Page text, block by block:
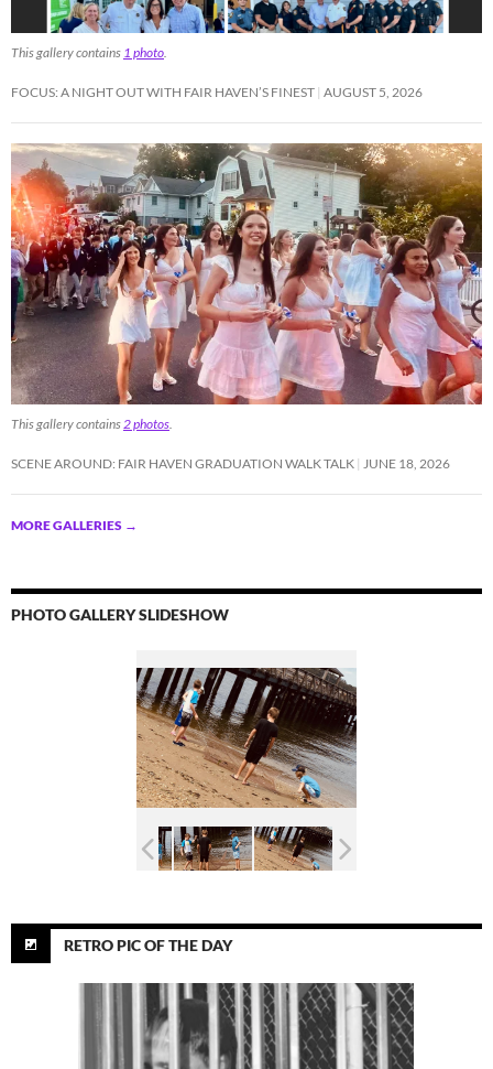
This gallery contains 1 photo
FOCUS: A NIGHT OUT WITH FAIR HAVEN’S FINEST AUGUST 5, 2026
This gallery contains 2 photos
SCENE AROUND: FAIR HAVEN GRADUATION WALK TALK JUNE 18, 2026
MORE GALLERIES →
PHOTO GALLERY SLIDESHOW
RETRO PIC OF THE DAY